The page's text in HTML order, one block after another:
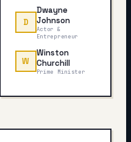
D
Dwayne
Johnson
Actor &
Entrepreneur
W
Winston
Churchill
Prime Minister